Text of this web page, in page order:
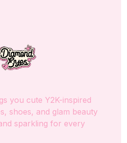
you cute Y2K-inspired
shoes, and glam beauty
sparkling for every